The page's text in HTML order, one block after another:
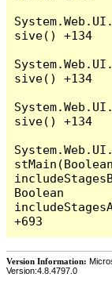
sive() +134
sive() +134
sive() +134
stMain(Boolean
Boolean
Version Information:
Version:4.8.4797.0